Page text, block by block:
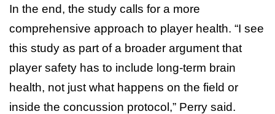
In the end, the study calls for a more
comprehensive approach to player health. “I see
this study as part of a broader argument that
player safety has to include long-term brain
health, not just what happens on the field or
inside the concussion protocol,” Perry said.